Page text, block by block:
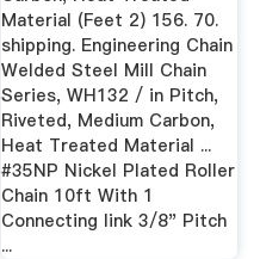
Material (Feet 2) 156. 70.
shipping. Engineering Chain
Welded Steel Mill Chain
Series, WH132 / in Pitch,
Riveted, Medium Carbon,
Heat Treated Material ...
#35NP Nickel Plated Roller
Chain 10ft With 1
Connecting link 3/8" Pitch
...